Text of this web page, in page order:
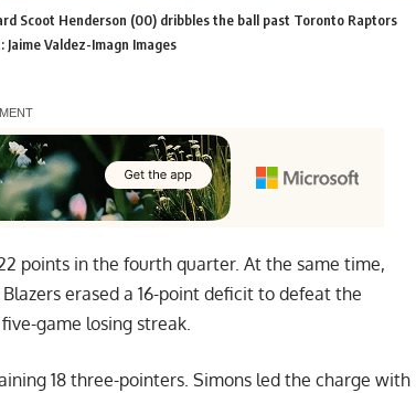
Scoot Henderson (00) dribbles the ball past Toronto Raptors
Valdez-Imagn Images
points in the fourth quarter. At the same time,
erased a 16-point deficit to defeat the
game losing streak.
18 three-pointers. Simons led the charge with